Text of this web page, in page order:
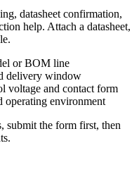
datasheet confirmation,
help. Attach a datasheet,
or BOM line
delivery window
voltage and contact form
operating environment
submit the form first, then